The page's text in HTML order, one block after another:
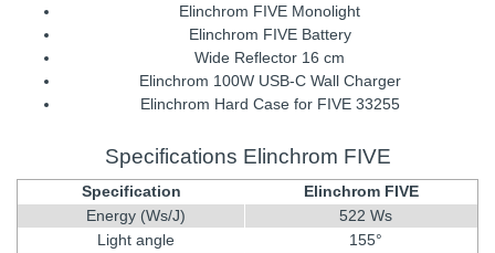
Elinchrom FIVE Monolight
Elinchrom FIVE Battery
Wide Reflector 16 cm
Elinchrom 100W USB-C Wall Charger
Elinchrom Hard Case for FIVE 33255
Specifications Elinchrom FIVE
Specification
Elinchrom FIVE
Energy (Ws/J)
522 Ws
Light angle
155°